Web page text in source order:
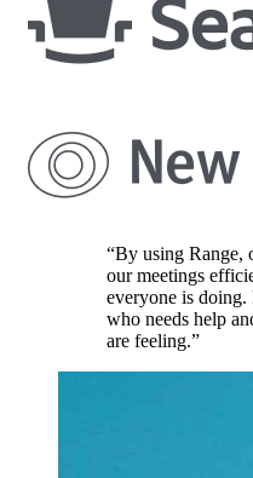
“By using Range,
our meetings
everyone is doing.
who needs help
are feeling.”